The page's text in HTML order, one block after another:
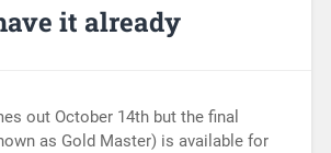
it already
out October 14th but the final
as Gold Master) is available for